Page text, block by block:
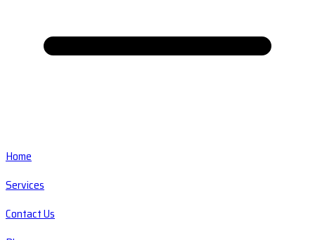
Home
Services
Contact Us